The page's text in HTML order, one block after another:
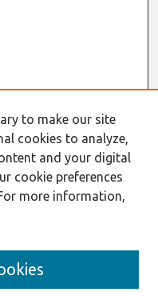
to make our site
cookies to analyze,
and your digital
cookie preferences
more information,